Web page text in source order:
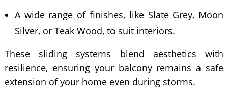
A wide range of finishes, like Slate Grey, Moon
Silver, or Teak Wood, to suit interiors.
These sliding systems blend aesthetics with
resilience, ensuring your balcony remains a safe
extension of your home even during storms.